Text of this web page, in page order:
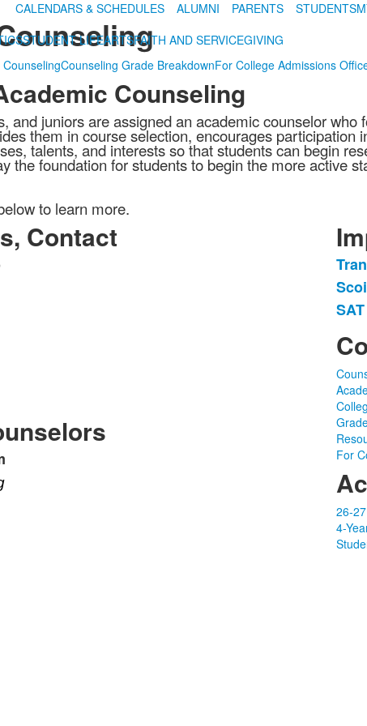
CALENDARS & SCHEDULES ALUMNI PARENTS STUDENTS
STUDENT LIFEARTSFAITH AND SERVICEGIVING
Counseling Grade BreakdownFor College Admissions
Counseling
and juniors are assigned an academic counselor
them in course selection, encourages
talents, and interests so that students can begin
the foundation for students to begin the more active
to learn more.
Contact
of
3
For
26-
4-